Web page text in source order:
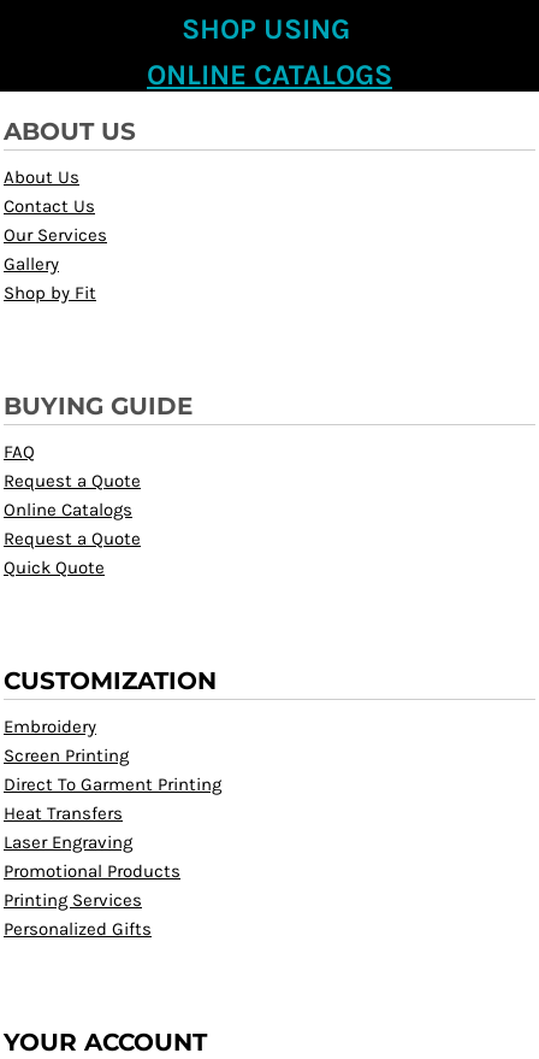
SHOP USING
ONLINE CATALOGS
ABOUT US
About Us
Contact Us
Our Services
Gallery
Shop by Fit
BUYING GUIDE
FAQ
Request a Quote
Online Catalogs
Request a Quote
Quick Quote
CUSTOMIZATION
Embroidery
Screen Printing
Direct To Garment Printing
Heat Transfers
Laser Engraving
Promotional Products
Printing Services
Personalized Gifts
YOUR ACCOUNT